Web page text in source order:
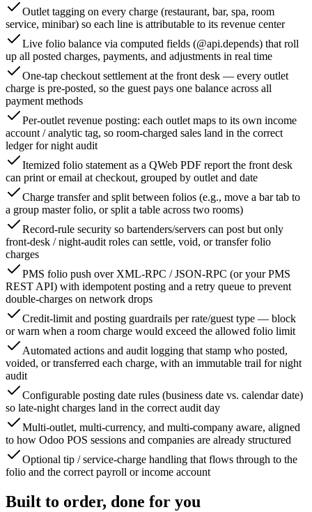
Outlet tagging on every charge (restaurant, bar, spa, room
service, minibar) so each line is attributable to its revenue center
Live folio balance via computed fields (@api.depends) that roll
up all posted charges, payments, and adjustments in real time
One-tap checkout settlement at the front desk — every outlet
charge is pre-posted, so the guest pays one balance across all
payment methods
Per-outlet revenue posting: each outlet maps to its own income
account / analytic tag, so room-charged sales land in the correct
ledger for night audit
Itemized folio statement as a QWeb PDF report the front desk
can print or email at checkout, grouped by outlet and date
Charge transfer and split between folios (e.g., move a bar tab to
a group master folio, or split a table across two rooms)
Record-rule security so bartenders/servers can post but only
front-desk / night-audit roles can settle, void, or transfer folio
charges
PMS folio push over XML-RPC / JSON-RPC (or your PMS
REST API) with idempotent posting and a retry queue to prevent
double-charges on network drops
Credit-limit and posting guardrails per rate/guest type — block
or warn when a room charge would exceed the allowed folio limit
Automated actions and audit logging that stamp who posted,
voided, or transferred each charge, with an immutable trail for night
audit
Configurable posting date rules (business date vs. calendar date)
so late-night charges land in the correct audit day
Multi-outlet, multi-currency, and multi-company aware, aligned
to how Odoo POS sessions and companies are already structured
Optional tip / service-charge handling that flows through to the
folio and the correct payroll or income account
Built to order, done for you